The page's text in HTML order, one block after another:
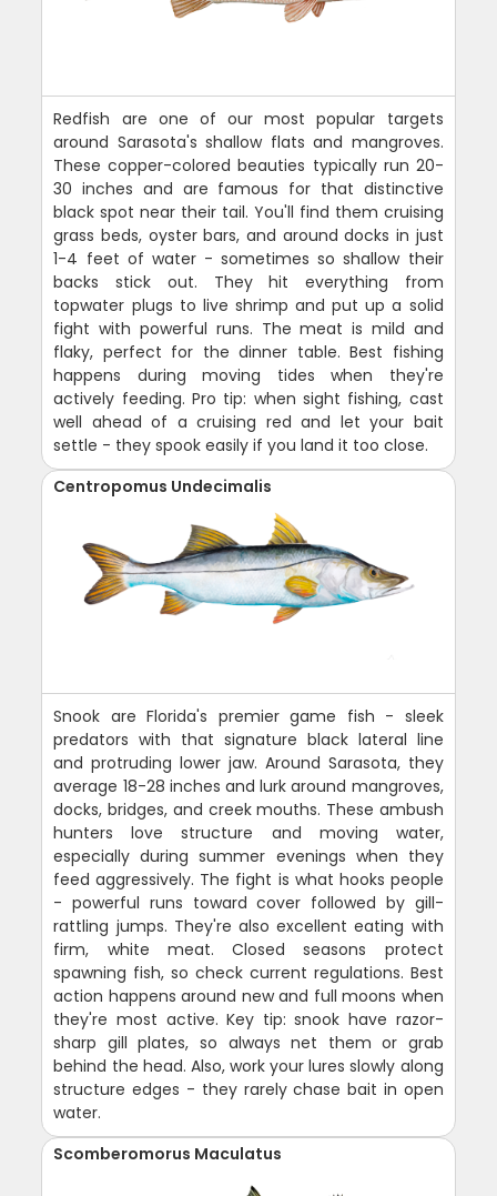
Redfish are one of our most popular targets
around Sarasota's shallow flats and mangroves.
These copper-colored beauties typically run 20-
30 inches and are famous for that distinctive
black spot near their tail. You'll find them cruising
grass beds, oyster bars, and around docks in just
1-4 feet of water - sometimes so shallow their
backs stick out. They hit everything from
topwater plugs to live shrimp and put up a solid
fight with powerful runs. The meat is mild and
flaky, perfect for the dinner table. Best fishing
happens during moving tides when they're
actively feeding. Pro tip: when sight fishing, cast
well ahead of a cruising red and let your bait
settle - they spook easily if you land it too close.
Centropomus Undecimalis
Snook are Florida's premier game fish - sleek
predators with that signature black lateral line
and protruding lower jaw. Around Sarasota, they
average 18-28 inches and lurk around mangroves,
docks, bridges, and creek mouths. These ambush
hunters love structure and moving water,
especially during summer evenings when they
feed aggressively. The fight is what hooks people
- powerful runs toward cover followed by gill-
rattling jumps. They're also excellent eating with
firm, white meat. Closed seasons protect
spawning fish, so check current regulations. Best
action happens around new and full moons when
they're most active. Key tip: snook have razor-
sharp gill plates, so always net them or grab
behind the head. Also, work your lures slowly along
structure edges - they rarely chase bait in open
water.
Scomberomorus Maculatus